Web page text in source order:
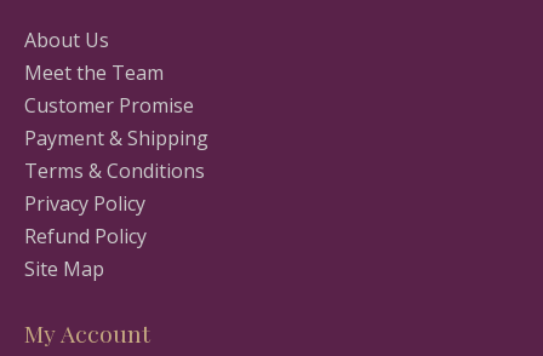
About Us
Meet the Team
Customer Promise
Payment & Shipping
Terms & Conditions
Privacy Policy
Refund Policy
Site Map
My Account